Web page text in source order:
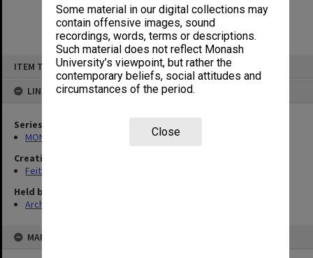
Some material in our digital collections may
contain offensive images, sound
recordings, words, terms or descriptions.
Such material does not reflect Monash
University’s viewpoint, but rather the
contemporary beliefs, social attitudes and
circumstances of the period.
Close
ITEM TYPE: ITEM
LINKED TO
Series
MON491: Teaching and administrative files
Creating entity
Feith, Herbert
Held by
Archives
MAP